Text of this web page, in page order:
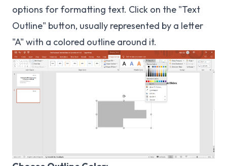
options for formatting text. Click on the "Text
Outline" button, usually represented by a letter
"A" with a colored outline around it.